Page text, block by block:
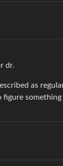
dr.
as
figure